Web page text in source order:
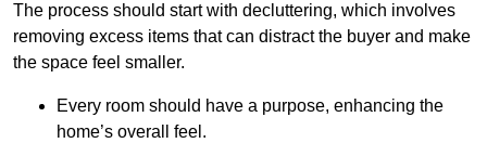
The process should start with decluttering, which involves
removing excess items that can distract the buyer and make
the space feel smaller.
Every room should have a purpose, enhancing the
home’s overall feel.